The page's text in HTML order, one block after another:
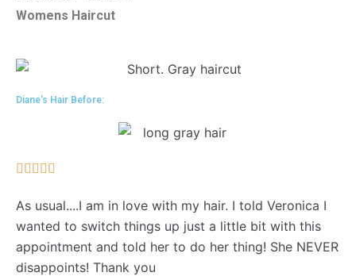
Womens Haircut
Diane's Hair Before:
    
As usual....I am in love with my hair. I told Veronica I
wanted to switch things up just a little bit with this
appointment and told her to do her thing! She NEVER
disappoints! Thank you